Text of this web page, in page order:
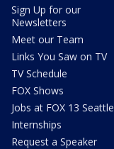
Sign Up for our
Newsletters
Meet our Team
Links You Saw on TV
TV Schedule
FOX Shows
Jobs at FOX 13 Seattle
Internships
Request a Speaker